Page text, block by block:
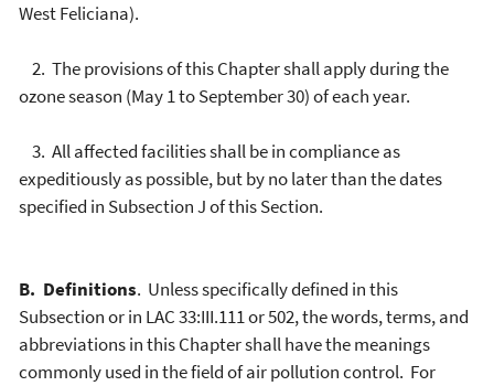
West Feliciana).
2. The provisions of this Chapter shall apply during the
ozone season (May 1 to September 30) of each year.
3. All affected facilities shall be in compliance as
expeditiously as possible, but by no later than the dates
specified in Subsection J of this Section.
B. Definitions. Unless specifically defined in this
Subsection or in LAC 33:III.111 or 502, the words, terms, and
abbreviations in this Chapter shall have the meanings
commonly used in the field of air pollution control. For